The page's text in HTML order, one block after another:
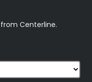
Centerline.